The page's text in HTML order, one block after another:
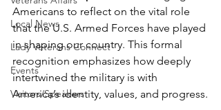
Local News
Lady Veterans Connect
Events
Visitors/Speakers
Americans to reflect on the vital role
that the U.S. Armed Forces have played
in shaping our country. This formal
recognition emphasizes how deeply
intertwined the military is with
America’s identity, values, and progress.